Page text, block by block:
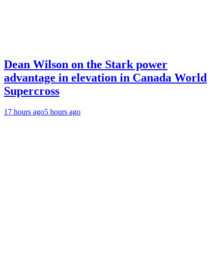
Dean Wilson on the Stark power
advantage in elevation in Canada World
Supercross
17 hours ago5 hours ago